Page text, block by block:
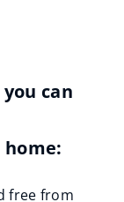
can
free from